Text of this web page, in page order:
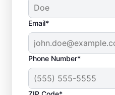
Email*
Phone Number*